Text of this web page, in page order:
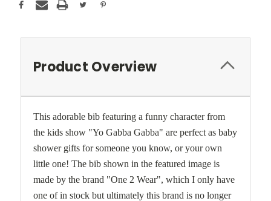
Product Overview
This adorable bib featuring a funny character from
the kids show "Yo Gabba Gabba" are perfect as baby
shower gifts for someone you know, or your own
little one! The bib shown in the featured image is
made by the brand "One 2 Wear", which I only have
one of in stock but ultimately this brand is no longer